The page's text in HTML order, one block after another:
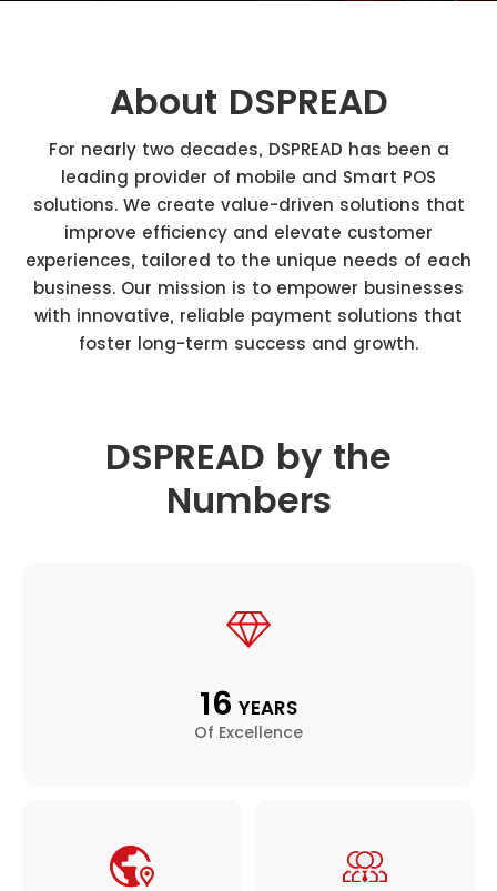
About DSPREAD
For nearly two decades, DSPREAD has been a
leading provider of mobile and Smart POS
solutions. We create value-driven solutions that
improve efficiency and elevate customer
experiences, tailored to the unique needs of each
business. Our mission is to empower businesses
with innovative, reliable payment solutions that
foster long-term success and growth.
DSPREAD by the
Numbers
16 YEARS
Of Excellence